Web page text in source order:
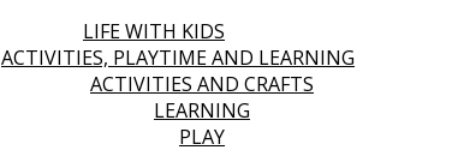
LIFE WITH KIDS
ACTIVITIES, PLAYTIME AND LEARNING
ACTIVITIES AND CRAFTS
LEARNING
PLAY